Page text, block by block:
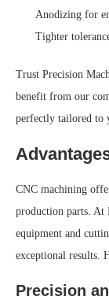
Anodizing for
Tighter
Trust Precision
benefit from our
perfectly tailored to
CNC machining
production parts. At
equipment and
exceptional results.
Precision